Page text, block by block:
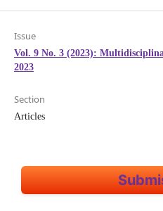
Issue
Vol. 9 No. 3 (2023):
2023
Section
Articles